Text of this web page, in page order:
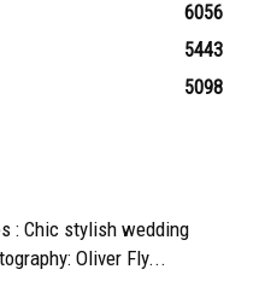
6056
5443
5098
: Chic stylish wedding
Oliver Fly...